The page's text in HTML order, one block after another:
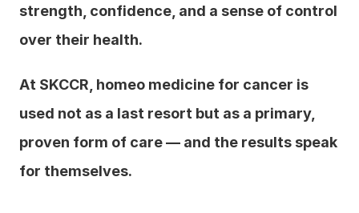
strength, confidence, and a sense of control
over their health.
At SKCCR, homeo medicine for cancer is
used not as a last resort but as a primary,
proven form of care — and the results speak
for themselves.